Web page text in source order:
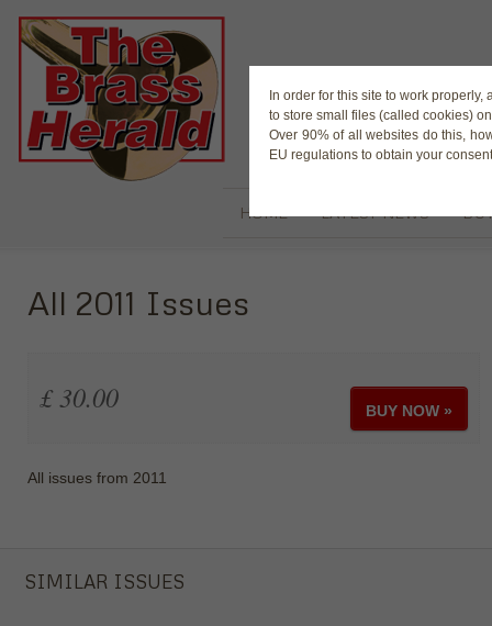
In order for this site to work
to store small files (called cookies)
Over 90% of all websites do this,
EU regulations to obtain your
The
HOME LATEST NEWS
All 2011 Issues
£ 30.00 BUY NOW »
All issues from 2011
SIMILAR ISSUES